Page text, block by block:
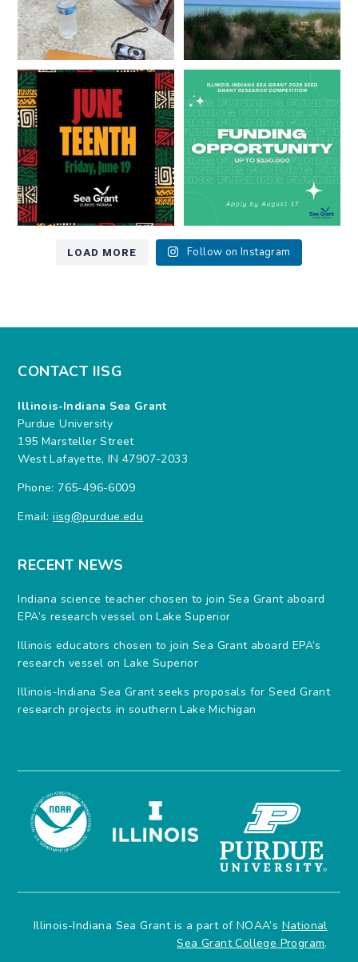
Happy Juneteenth from all of us
at...
7 0
Got a research idea for southern
Lake Michigan?...
12 0
LOAD MORE Follow on Instagram
CONTACT IISG
Illinois-Indiana Sea Grant
Purdue University
195 Marsteller Street
West Lafayette, IN 47907-2033
Phone: 765-496-6009
Email:iisg@purdue.edu
RECENT NEWS
Indiana science teacher chosen to join Sea Grant aboard
EPA’s research vessel on Lake Superior
Illinois educators chosen to join Sea Grant aboard EPA’s
research vessel on Lake Superior
Illinois-Indiana Sea Grant seeks proposals for Seed Grant
research projects in southern Lake Michigan
Illinois-Indiana Sea Grant is a part of NOAA’s National
Sea Grant College Program.